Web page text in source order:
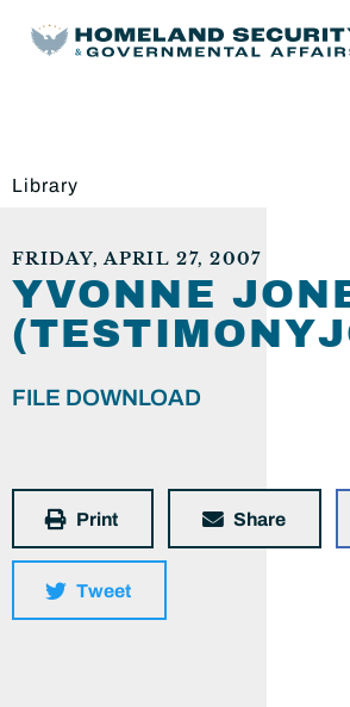
Library
FRIDAY, APRIL 27, 2007
YVONNE
FILE DOWNLOAD
Print Share
Tweet